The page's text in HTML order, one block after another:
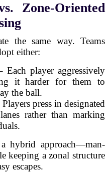
Zone-Oriented
the same way. Teams
either:
Each player aggressively
it harder for them to
the ball.
press in designated
rather than marking
a hybrid approach—man-
keeping a zonal structure
escapes.